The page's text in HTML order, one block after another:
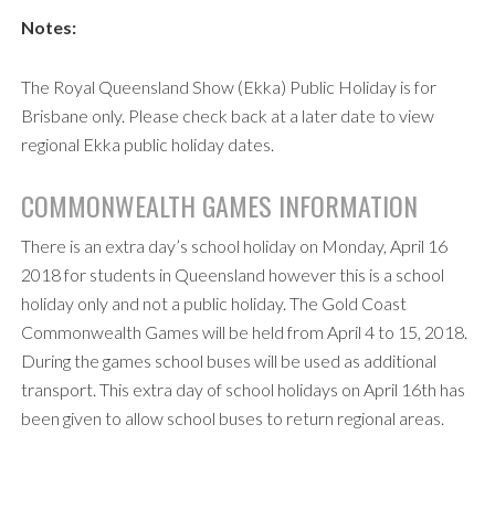
Notes:
The Royal Queensland Show (Ekka) Public Holiday is for
Brisbane only. Please check back at a later date to view
regional Ekka public holiday dates.
COMMONWEALTH GAMES INFORMATION
There is an extra day’s school holiday on Monday, April 16
2018 for students in Queensland however this is a school
holiday only and not a public holiday. The Gold Coast
Commonwealth Games will be held from April 4 to 15, 2018.
During the games school buses will be used as additional
transport. This extra day of school holidays on April 16th has
been given to allow school buses to return regional areas.